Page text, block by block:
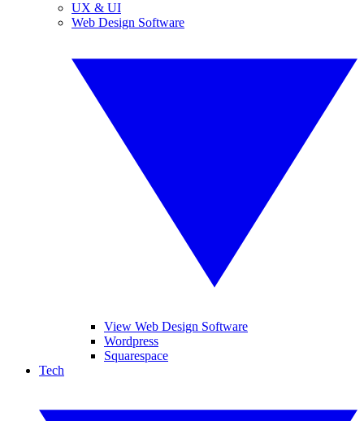
UX & UI
Web Design Software
View Web Design Software
Wordpress
Squarespace
Tech